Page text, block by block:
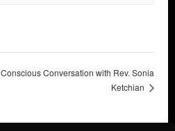
Conscious Conversation with Rev. Sonia
Ketchian